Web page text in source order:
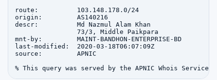
route:          103.148.178.0/24
origin:         AS140216
descr:          Md Nazmul Alam Khan
                73/3, Middle Paikpara
mnt-by:         MAINT-BANDHON-ENTERPRISE-BD
last-modified:  2020-03-18T06:07:09Z
source:         APNIC